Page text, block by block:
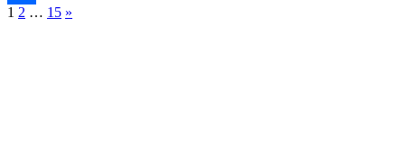
Share
Posts
1 2 … 15 »